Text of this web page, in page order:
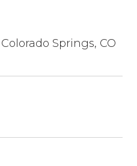
Springs, CO